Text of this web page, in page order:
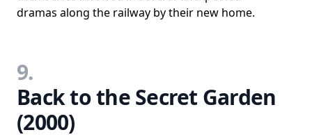
dramas along the railway by their new home.
9.
Back to the Secret Garden
(2000)